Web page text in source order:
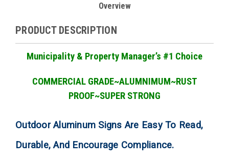
Overview
PRODUCT DESCRIPTION
Municipality & Property Manager’s #1 Choice
COMMERCIAL GRADE~ALUMNIMUM~RUST
PROOF~SUPER STRONG
Outdoor Aluminum Signs Are Easy To Read,
Durable, And Encourage Compliance.